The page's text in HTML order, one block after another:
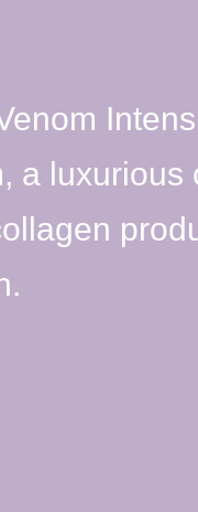
a luxurious